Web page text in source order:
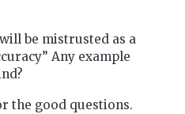
be mistrusted as a
Any example
the good questions.